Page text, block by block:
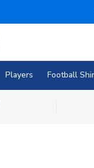
Players Football